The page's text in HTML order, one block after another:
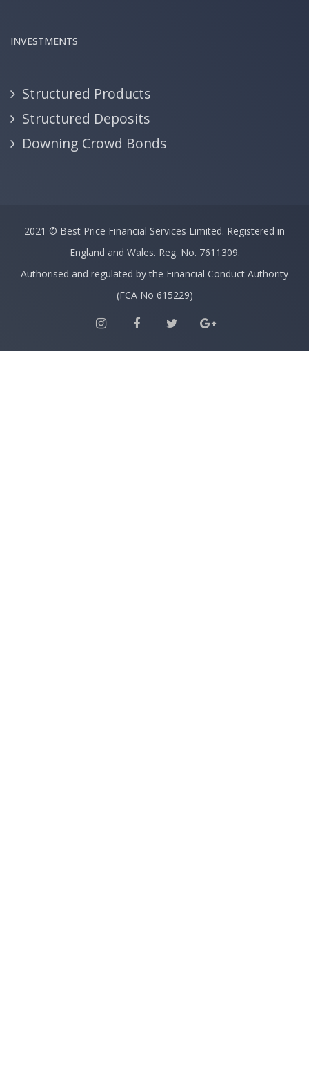
INVESTMENTS
Structured Products
Structured Deposits
Downing Crowd Bonds
2021 © Best Price Financial Services Limited. Registered in
England and Wales. Reg. No. 7611309.
Authorised and regulated by the Financial Conduct Authority
(FCA No 615229)